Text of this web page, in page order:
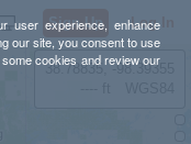
user experience, enhance
our site, you consent to use
cookies and review our
Sign Up Log In
38.78835, -98.39355